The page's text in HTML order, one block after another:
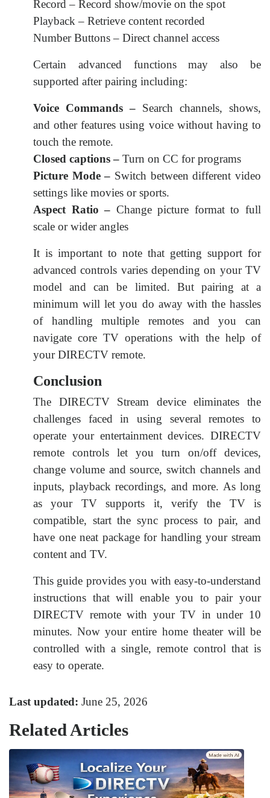
Record – Record show/movie on the spot
Playback – Retrieve content recorded
Number Buttons – Direct channel access
Certain advanced functions may also be
supported after pairing including:
Voice Commands – Search channels, shows,
and other features using voice without having to
touch the remote.
Closed captions – Turn on CC for programs
Picture Mode – Switch between different video
settings like movies or sports.
Aspect Ratio – Change picture format to full
scale or wider angles
It is important to note that getting support for
advanced controls varies depending on your TV
model and can be limited. But pairing at a
minimum will let you do away with the hassles
of handling multiple remotes and you can
navigate core TV operations with the help of
your DIRECTV remote.
Conclusion
The DIRECTV Stream device eliminates the
challenges faced in using several remotes to
operate your entertainment devices. DIRECTV
remote controls let you turn on/off devices,
change volume and source, switch channels and
inputs, playback recordings, and more. As long
as your TV supports it, verify the TV is
compatible, start the sync process to pair, and
have one neat package for handling your stream
content and TV.
This guide provides you with easy-to-understand
instructions that will enable you to pair your
DIRECTV remote with your TV in under 10
minutes. Now your entire home theater will be
controlled with a single, remote control that is
easy to operate.
Last updated: June 25, 2026
Related Articles